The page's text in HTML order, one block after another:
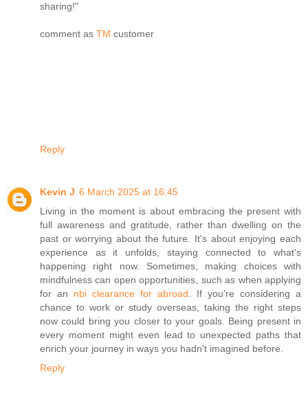
sharing!"
comment as TM customer
Reply
Kevin J 6 March 2025 at 16:45
Living in the moment is about embracing the present with
full awareness and gratitude, rather than dwelling on the
past or worrying about the future. It's about enjoying each
experience as it unfolds, staying connected to what's
happening right now. Sometimes, making choices with
mindfulness can open opportunities, such as when applying
for an nbi clearance for abroad . If you're considering a
chance to work or study overseas, taking the right steps
now could bring you closer to your goals. Being present in
every moment might even lead to unexpected paths that
enrich your journey in ways you hadn't imagined before.
Reply